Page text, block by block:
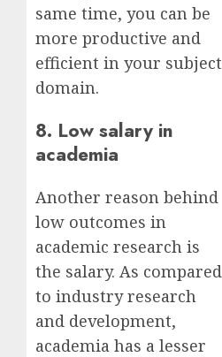
same time, you can be
more productive and
efficient in your subject
domain.
8. Low salary in
academia
Another reason behind
low outcomes in
academic research is
the salary. As compared
to industry research
and development,
academia has a lesser